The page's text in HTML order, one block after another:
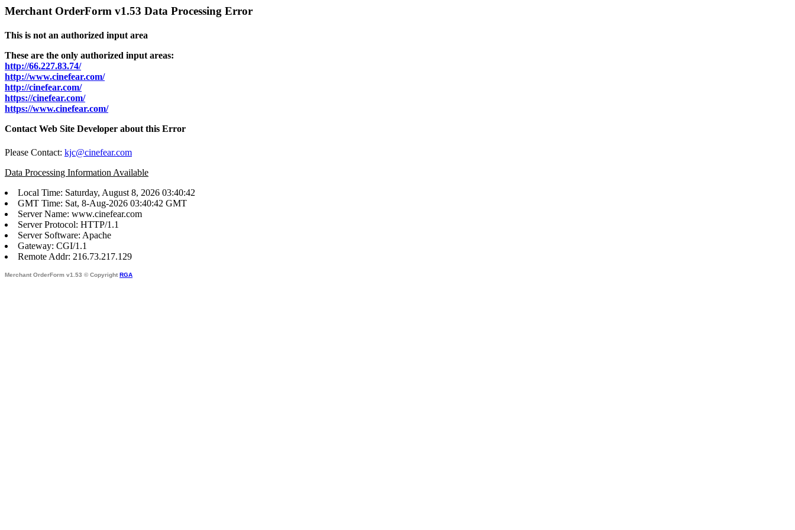
Merchant OrderForm v1.53 Data Processing Error
This is not an authorized input area
These are the only authorized input areas:
http://66.227.83.74/
http://www.cinefear.com/
http://cinefear.com/
https://cinefear.com/
https://www.cinefear.com/
Contact Web Site Developer about this Error
Please Contact: kjc@cinefear.com
Data Processing Information Available
Local Time: Saturday, August 8, 2026 03:40:42
GMT Time: Sat, 8-Aug-2026 03:40:42 GMT
Server Name: www.cinefear.com
Server Protocol: HTTP/1.1
Server Software: Apache
Gateway: CGI/1.1
Remote Addr: 216.73.217.129
Merchant OrderForm v1.53 © Copyright RGA